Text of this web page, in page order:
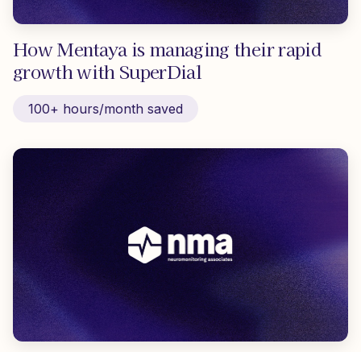
How Mentaya is managing their rapid
growth with SuperDial
100+ hours/month saved